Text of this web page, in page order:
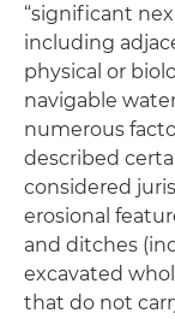
“significant
including
physical or
navigable
numerous
described
considered
erosional
and ditches
excavated
that do not